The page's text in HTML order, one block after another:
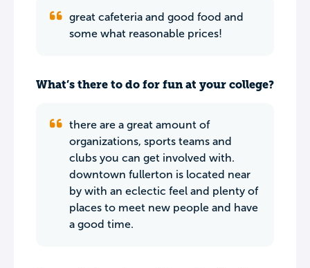
great cafeteria and good food and
some what reasonable prices!
What’s there to do for fun at your college?
there are a great amount of
organizations, sports teams and
clubs you can get involved with.
downtown fullerton is located near
by with an eclectic feel and plenty of
places to meet new people and have
a good time.